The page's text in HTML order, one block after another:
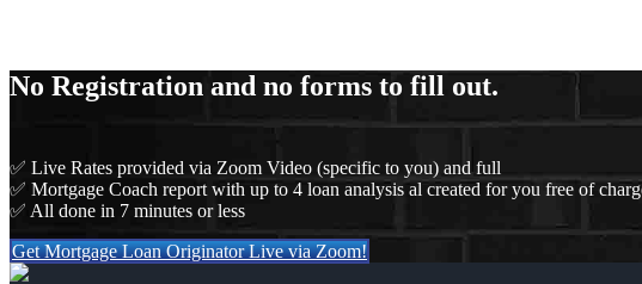
No Registration and no forms to fill out.
✅ Live Rates provided via Zoom Video (specific to you) and full
✅ Mortgage Coach report with up to 4 loan analysis al created for you free of
✅ All done in 7 minutes or less
Get Mortgage Loan Originator Live via Zoom!